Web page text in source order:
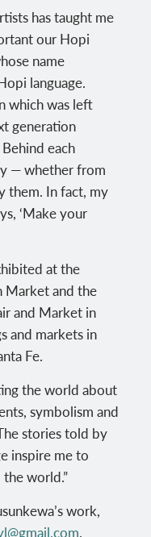
has taught me
our Hopi
name
language.
which was left
generation
each
— whether from
them. In fact, my
‘Make your
at the
Market and the
and Market in
and markets in
Fe.
the world about
symbolism and
stories told by
inspire me to
world.”
work,
.